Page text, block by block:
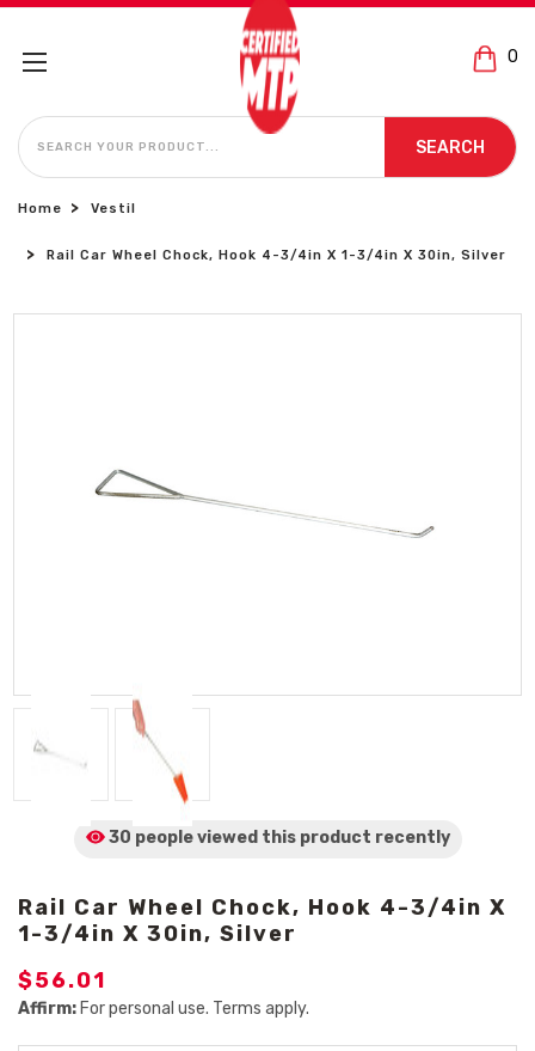
0
SEARCH
SEARCH
Home Vestil
Rail Car Wheel Chock, Hook 4-3/4in X 1-3/4in X 30in, Silver
30 people viewed this product recently
Rail Car Wheel Chock, Hook 4-3/4in X
1-3/4in X 30in, Silver
$56.01
Affirm: For personal use. Terms apply.